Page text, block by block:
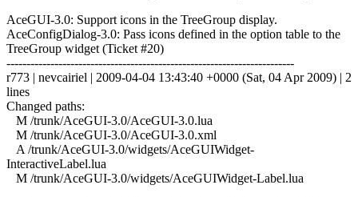
AceGUI-3.0: Support icons in the TreeGroup display.
AceConfigDialog-3.0: Pass icons defined in the option table to the
TreeGroup widget (Ticket #20)
------------------------------------------------------------------------
r773 | nevcairiel | 2009-04-04 13:43:40 +0000 (Sat, 04 Apr 2009) | 2
lines
Changed paths:
M /trunk/AceGUI-3.0/AceGUI-3.0.lua
M /trunk/AceGUI-3.0/AceGUI-3.0.xml
A /trunk/AceGUI-3.0/widgets/AceGUIWidget-
InteractiveLabel.lua
M /trunk/AceGUI-3.0/widgets/AceGUIWidget-Label.lua